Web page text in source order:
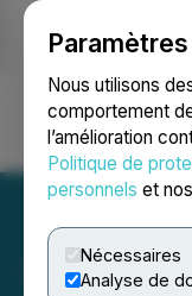
Nous utilisons
comportement
l’amélioration
Politique de
personnels et nos
Nécessaires
Analyse de
Ouvrir